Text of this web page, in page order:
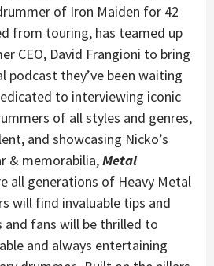
of Iron Maiden for 42
from touring, has teamed up
CEO, David Frangioni to bring
podcast they’ve been waiting
to interviewing iconic
of all styles and genres,
and showcasing Nicko’s
& memorabilia,Metal
all generations of Heavy Metal
will find invaluable tips and
and fans will be thrilled to
and always entertaining